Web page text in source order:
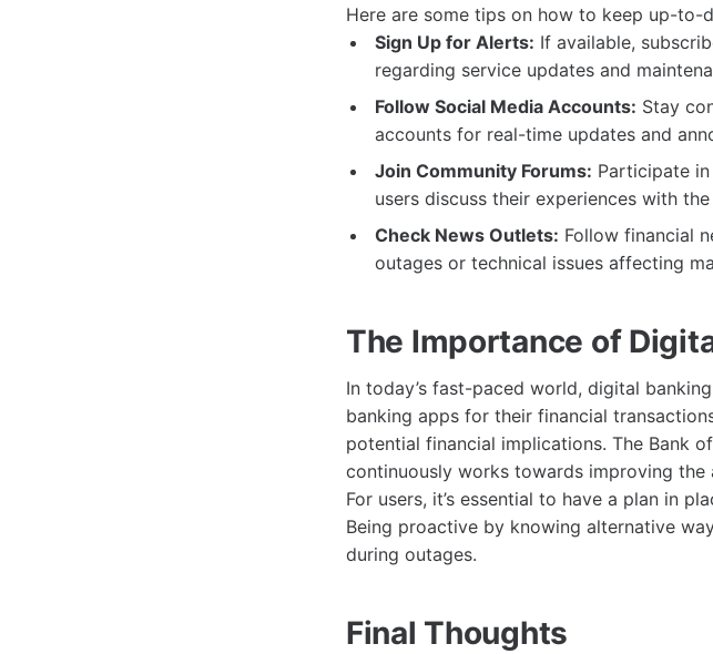
Here are some tips on how to keep up-to-
Sign Up for Alerts: If available,
regarding service updates and
Follow Social Media Accounts: Stay
accounts for real-time updates and
Join Community Forums: Participate
users discuss their experiences with
Check News Outlets: Follow financial
outages or technical issues affecting
The Importance of
In today’s fast-paced world, digital
banking apps for their financial
potential financial implications. The Bank
continuously works towards improving
For users, it’s essential to have a plan in
Being proactive by knowing alternative
during outages.
Final Thoughts